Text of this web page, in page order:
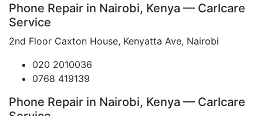
Phone Repair in Nairobi, Kenya — Carlcare
Service
2nd Floor Caxton House, Kenyatta Ave, Nairobi
020 2010036
0768 419139
Phone Repair in Nairobi, Kenya — Carlcare